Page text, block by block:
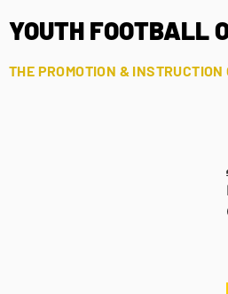
YOUTH FOOTBALL
THE PROMOTION &